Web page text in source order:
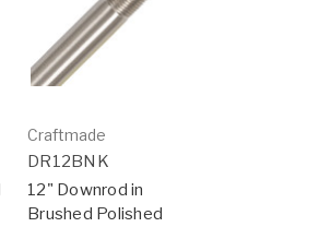
Craftmade
DR12BNK
12" Downrod in
Brushed Polished